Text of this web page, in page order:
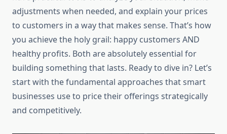
adjustments when needed, and explain your prices
to customers in a way that makes sense. That’s how
you achieve the holy grail: happy customers AND
healthy profits. Both are absolutely essential for
building something that lasts. Ready to dive in? Let’s
start with the fundamental approaches that smart
businesses use to price their offerings strategically
and competitively.